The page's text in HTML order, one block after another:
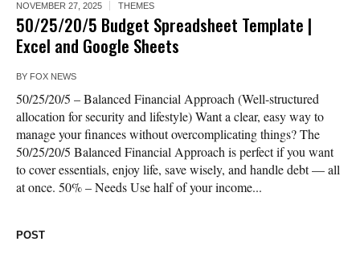
NOVEMBER 27, 2025 THEMES
50/25/20/5 Budget Spreadsheet Template |
Excel and Google Sheets
BY FOX NEWS
50/25/20/5 – Balanced Financial Approach (Well-structured
allocation for security and lifestyle) Want a clear, easy way to
manage your finances without overcomplicating things? The
50/25/20/5 Balanced Financial Approach is perfect if you want
to cover essentials, enjoy life, save wisely, and handle debt — all
at once. 50% – Needs Use half of your income...
POST